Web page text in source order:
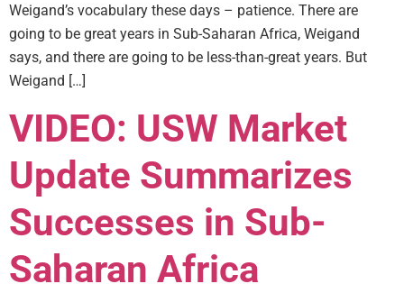
Weigand’s vocabulary these days – patience. There are
going to be great years in Sub-Saharan Africa, Weigand
says, and there are going to be less-than-great years. But
Weigand […]
VIDEO: USW Market
Update Summarizes
Successes in Sub-
Saharan Africa